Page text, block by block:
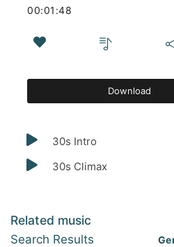
00:01:48
Download
30s Intro
30s Climax
Related music
Search Results